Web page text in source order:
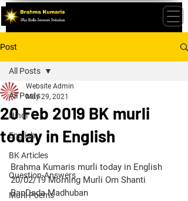
Post
All Posts
Hindi
English
BK Articles
Question-Answers
Murli Poems
All Posts
20 Feb 2019 BK murli
today in English
Website Admin
May 29, 2021
Brahma Kumaris murli today in English
20/02/19 Morning Murli Om Shanti
BapDada Madhuban